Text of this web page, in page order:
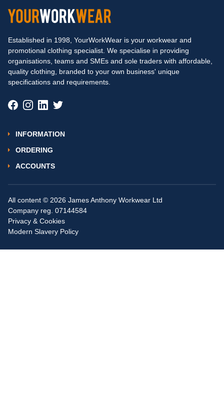
Established in 1998, YourWorkWear is your workwear and
promotional clothing specialist. We specialise in providing
organisations, teams and SMEs and sole traders with affordable,
quality clothing, branded to your own business' unique
specifications and requirements.
INFORMATION
ORDERING
ACCOUNTS
All content © 2026 James Anthony Workwear Ltd
Company reg. 07144584
Privacy & Cookies
Modern Slavery Policy